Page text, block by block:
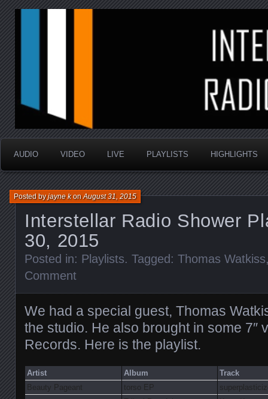
Interstellar Radio
AUDIO VIDEO LIVE PLAYLISTS HIGHLIGHTS
Interstellar Radio Shower
30, 2015
Posted byjayne konAugust 31, 2015
Posted in: Playlists. Tagged: Thomas Watkiss
Comment
We had a special guest, Thomas
the studio. He also brought in some 7″
Records. Here is the playlist.
Artist Album
Track
Beauty Pageant
torso EP